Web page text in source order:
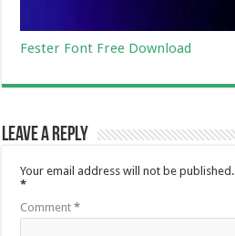
Fester Font Free Download
Leave a Reply
Your email address will not be published.
*
Comment*